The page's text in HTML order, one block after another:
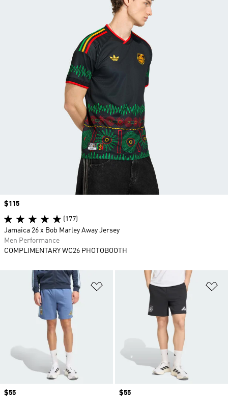
Add to Wishlist
Price
$55
Price
$55
Price
$115
(177)
Jamaica 26 x Bob Marley Away Jersey
Men Performance
COMPLIMENTARY WC26 PHOTOBOOTH